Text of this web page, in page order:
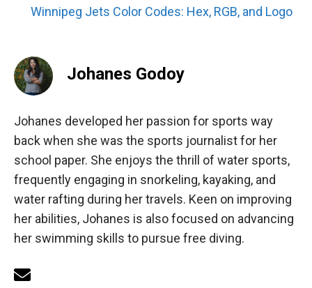
Winnipeg Jets Color Codes: Hex, RGB, and Logo
Johanes Godoy
Johanes developed her passion for sports way
back when she was the sports journalist for her
school paper. She enjoys the thrill of water sports,
frequently engaging in snorkeling, kayaking, and
water rafting during her travels. Keen on improving
her abilities, Johanes is also focused on advancing
her swimming skills to pursue free diving.